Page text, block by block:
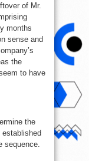
of Mr.
months
sense and
the
to have
the
sequence.